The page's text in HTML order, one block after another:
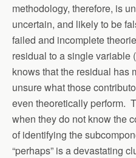
methodology, therefore, is
uncertain, and likely to be
failed and incomplete
residual to a single variable
knows that the residual has
unsure what those
even theoretically perform.
when they do not know the
of identifying the
“perhaps” is a devastating